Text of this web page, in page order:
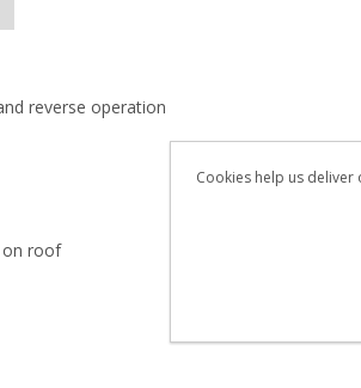
reverse operation
on roof
Cookies help us deliver